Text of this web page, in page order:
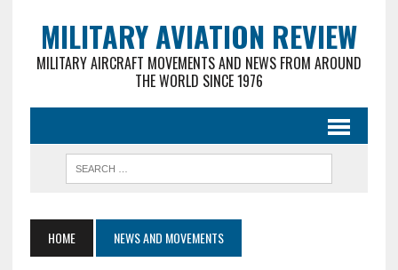
MILITARY AVIATION REVIEW
MILITARY AIRCRAFT MOVEMENTS AND NEWS FROM AROUND
THE WORLD SINCE 1976
HOME NEWS AND MOVEMENTS